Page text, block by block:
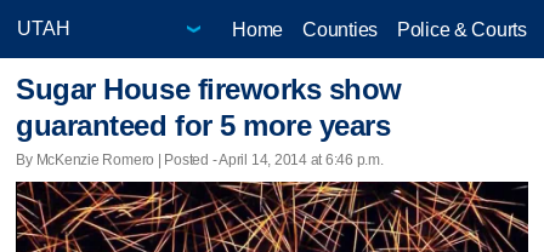
Home Counties Police & Courts
Sugar House fireworks show
guaranteed for 5 more years
By McKenzie Romero | Posted - April 14, 2014 at 6:46 p.m.